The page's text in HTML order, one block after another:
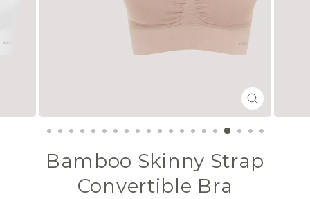
CLOSE
(ESC)
Bamboo Skinny Strap
Convertible Bra